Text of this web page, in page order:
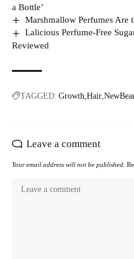
a Bottle’
Marshmallow Perfumes Are
Lalicious Perfume-Free
Reviewed
TAGGED: Growth Hair
Leave a comment
Your email address will not be published.